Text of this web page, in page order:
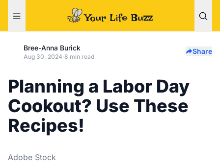
Bree-Anna Burick
Aug 30, 2024·8 min read
Share
Planning a Labor Day
Cookout? Use These
Recipes!
Adobe Stock